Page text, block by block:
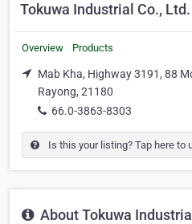
Tokuwa Industrial Co., Ltd.
Overview Products
Mab Kha, Highway 3191, 88
Rayong, 21180
66.0-3863-8303
Is this your listing? Tap here to
About Tokuwa